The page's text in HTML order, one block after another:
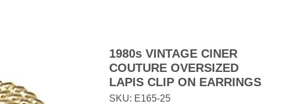
1980s VINTAGE CINER
COUTURE OVERSIZED
LAPIS CLIP ON EARRINGS
SKU: E165-25